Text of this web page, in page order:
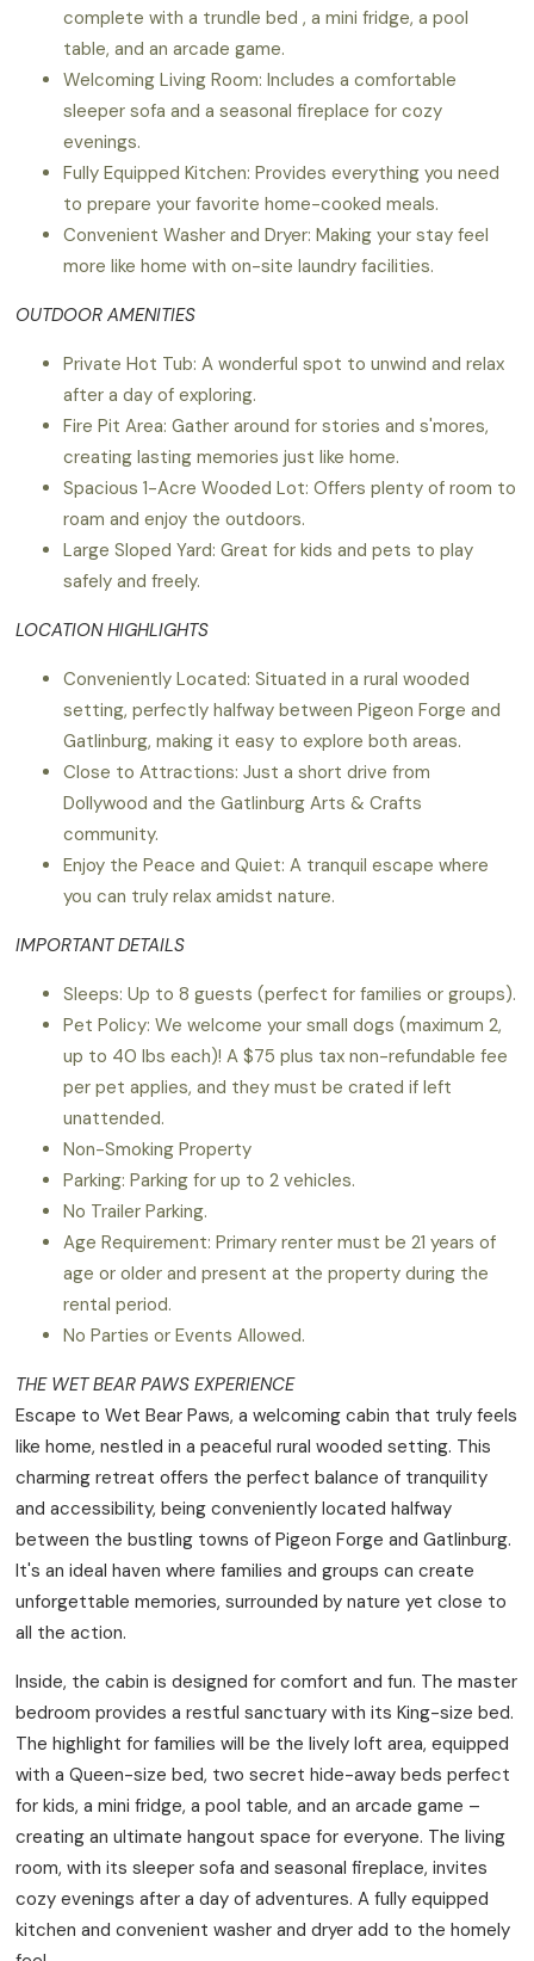
complete with a trundle bed , a mini fridge, a pool
table, and an arcade game.
Welcoming Living Room: Includes a comfortable
sleeper sofa and a seasonal fireplace for cozy
evenings.
Fully Equipped Kitchen: Provides everything you need
to prepare your favorite home-cooked meals.
Convenient Washer and Dryer: Making your stay feel
more like home with on-site laundry facilities.
OUTDOOR AMENITIES
Private Hot Tub: A wonderful spot to unwind and relax
after a day of exploring.
Fire Pit Area: Gather around for stories and s'mores,
creating lasting memories just like home.
Spacious 1-Acre Wooded Lot: Offers plenty of room to
roam and enjoy the outdoors.
Large Sloped Yard: Great for kids and pets to play
safely and freely.
LOCATION HIGHLIGHTS
Conveniently Located: Situated in a rural wooded
setting, perfectly halfway between Pigeon Forge and
Gatlinburg, making it easy to explore both areas.
Close to Attractions: Just a short drive from
Dollywood and the Gatlinburg Arts & Crafts
community.
Enjoy the Peace and Quiet: A tranquil escape where
you can truly relax amidst nature.
IMPORTANT DETAILS
Sleeps: Up to 8 guests (perfect for families or groups).
Pet Policy: We welcome your small dogs (maximum 2,
up to 40 lbs each)! A $75 plus tax non-refundable fee
per pet applies, and they must be crated if left
unattended.
Non-Smoking Property
Parking: Parking for up to 2 vehicles.
No Trailer Parking.
Age Requirement: Primary renter must be 21 years of
age or older and present at the property during the
rental period.
No Parties or Events Allowed.
THE WET BEAR PAWS EXPERIENCE
Escape to Wet Bear Paws, a welcoming cabin that truly feels
like home, nestled in a peaceful rural wooded setting. This
charming retreat offers the perfect balance of tranquility
and accessibility, being conveniently located halfway
between the bustling towns of Pigeon Forge and Gatlinburg.
It's an ideal haven where families and groups can create
unforgettable memories, surrounded by nature yet close to
all the action.
Inside, the cabin is designed for comfort and fun. The master
bedroom provides a restful sanctuary with its King-size bed.
The highlight for families will be the lively loft area, equipped
with a Queen-size bed, two secret hide-away beds perfect
for kids, a mini fridge, a pool table, and an arcade game –
creating an ultimate hangout space for everyone. The living
room, with its sleeper sofa and seasonal fireplace, invites
cozy evenings after a day of adventures. A fully equipped
kitchen and convenient washer and dryer add to the homely